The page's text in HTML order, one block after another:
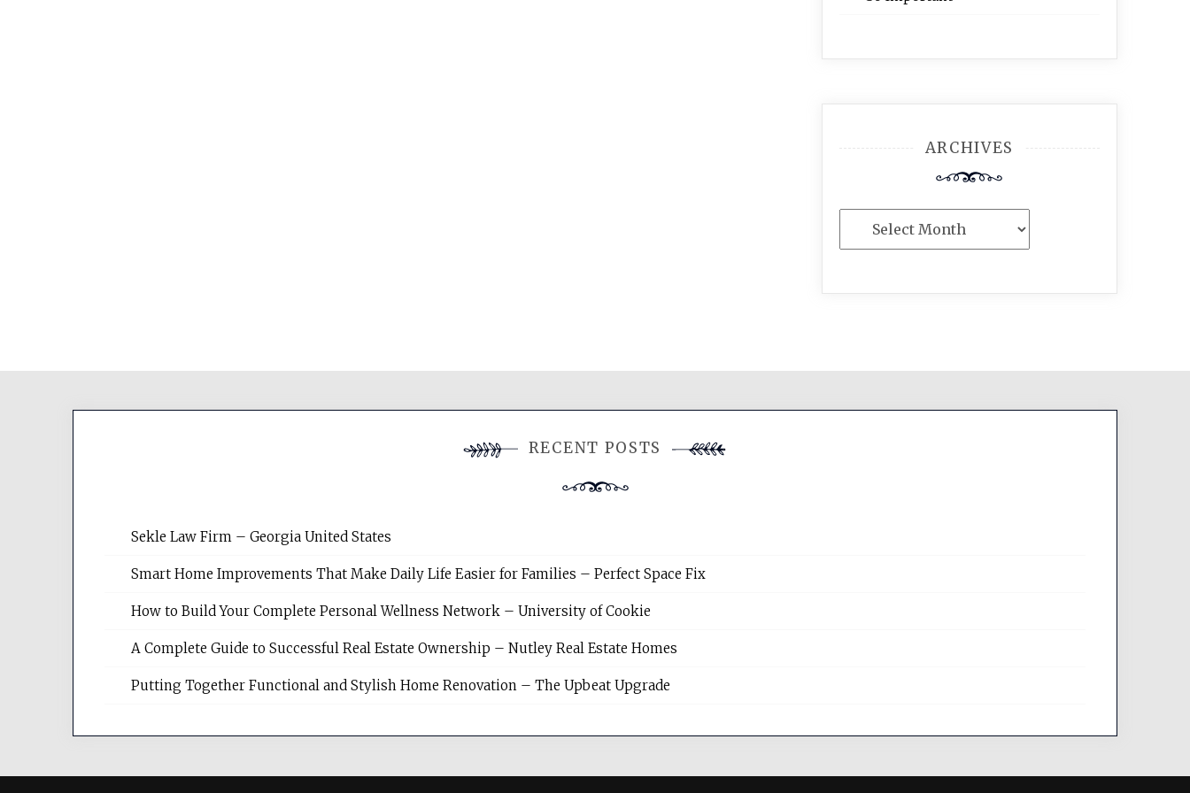
ARCHIVES
RECENT POSTS
Sekle Law Firm – Georgia United States
Smart Home Improvements That Make Daily Life Easier for Families – Perfect Space Fix
How to Build Your Complete Personal Wellness Network – University of Cookie
A Complete Guide to Successful Real Estate Ownership – Nutley Real Estate Homes
Putting Together Functional and Stylish Home Renovation – The Upbeat Upgrade